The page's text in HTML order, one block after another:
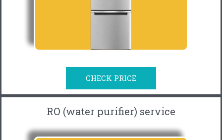
CHECK PRICE
RO (water purifier) service